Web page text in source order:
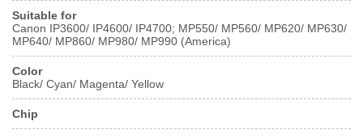
Suitable for
Canon IP3600/ IP4600/ IP4700; MP550/ MP560/ MP620/ MP630/
MP640/ MP860/ MP980/ MP990 (America)
Color
Black/ Cyan/ Magenta/ Yellow
Chip